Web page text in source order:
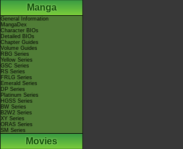
Manga
General Information
MangaDex
Character BIOs
Detailed BIOs
Chapter Guides
Volume Guides
RBG Series
Yellow Series
GSC Series
RS Series
FRLG Series
Emerald Series
DP Series
Platinum Series
HGSS Series
BW Series
B2W2 Series
XY Series
ORAS Series
SM Series
Movies